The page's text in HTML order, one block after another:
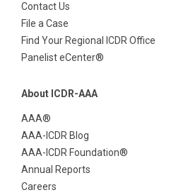
Contact Us
File a Case
Find Your Regional ICDR Office
Panelist eCenter®
About ICDR-AAA
AAA®
AAA-ICDR Blog
AAA-ICDR Foundation®
Annual Reports
Careers